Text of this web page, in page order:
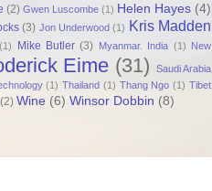
(2) Gwen Luscombe (1) Helen Hayes (4)
(3) Jon Underwood (1) Kris Madden
(1) Mike Butler (3) Myanmar. India (1) New
Eime (31)
Saudi Arabia
(1) Thailand (1) Thang Ngo (1) Tibet
(2) Wine (6) Winsor Dobbin (8)